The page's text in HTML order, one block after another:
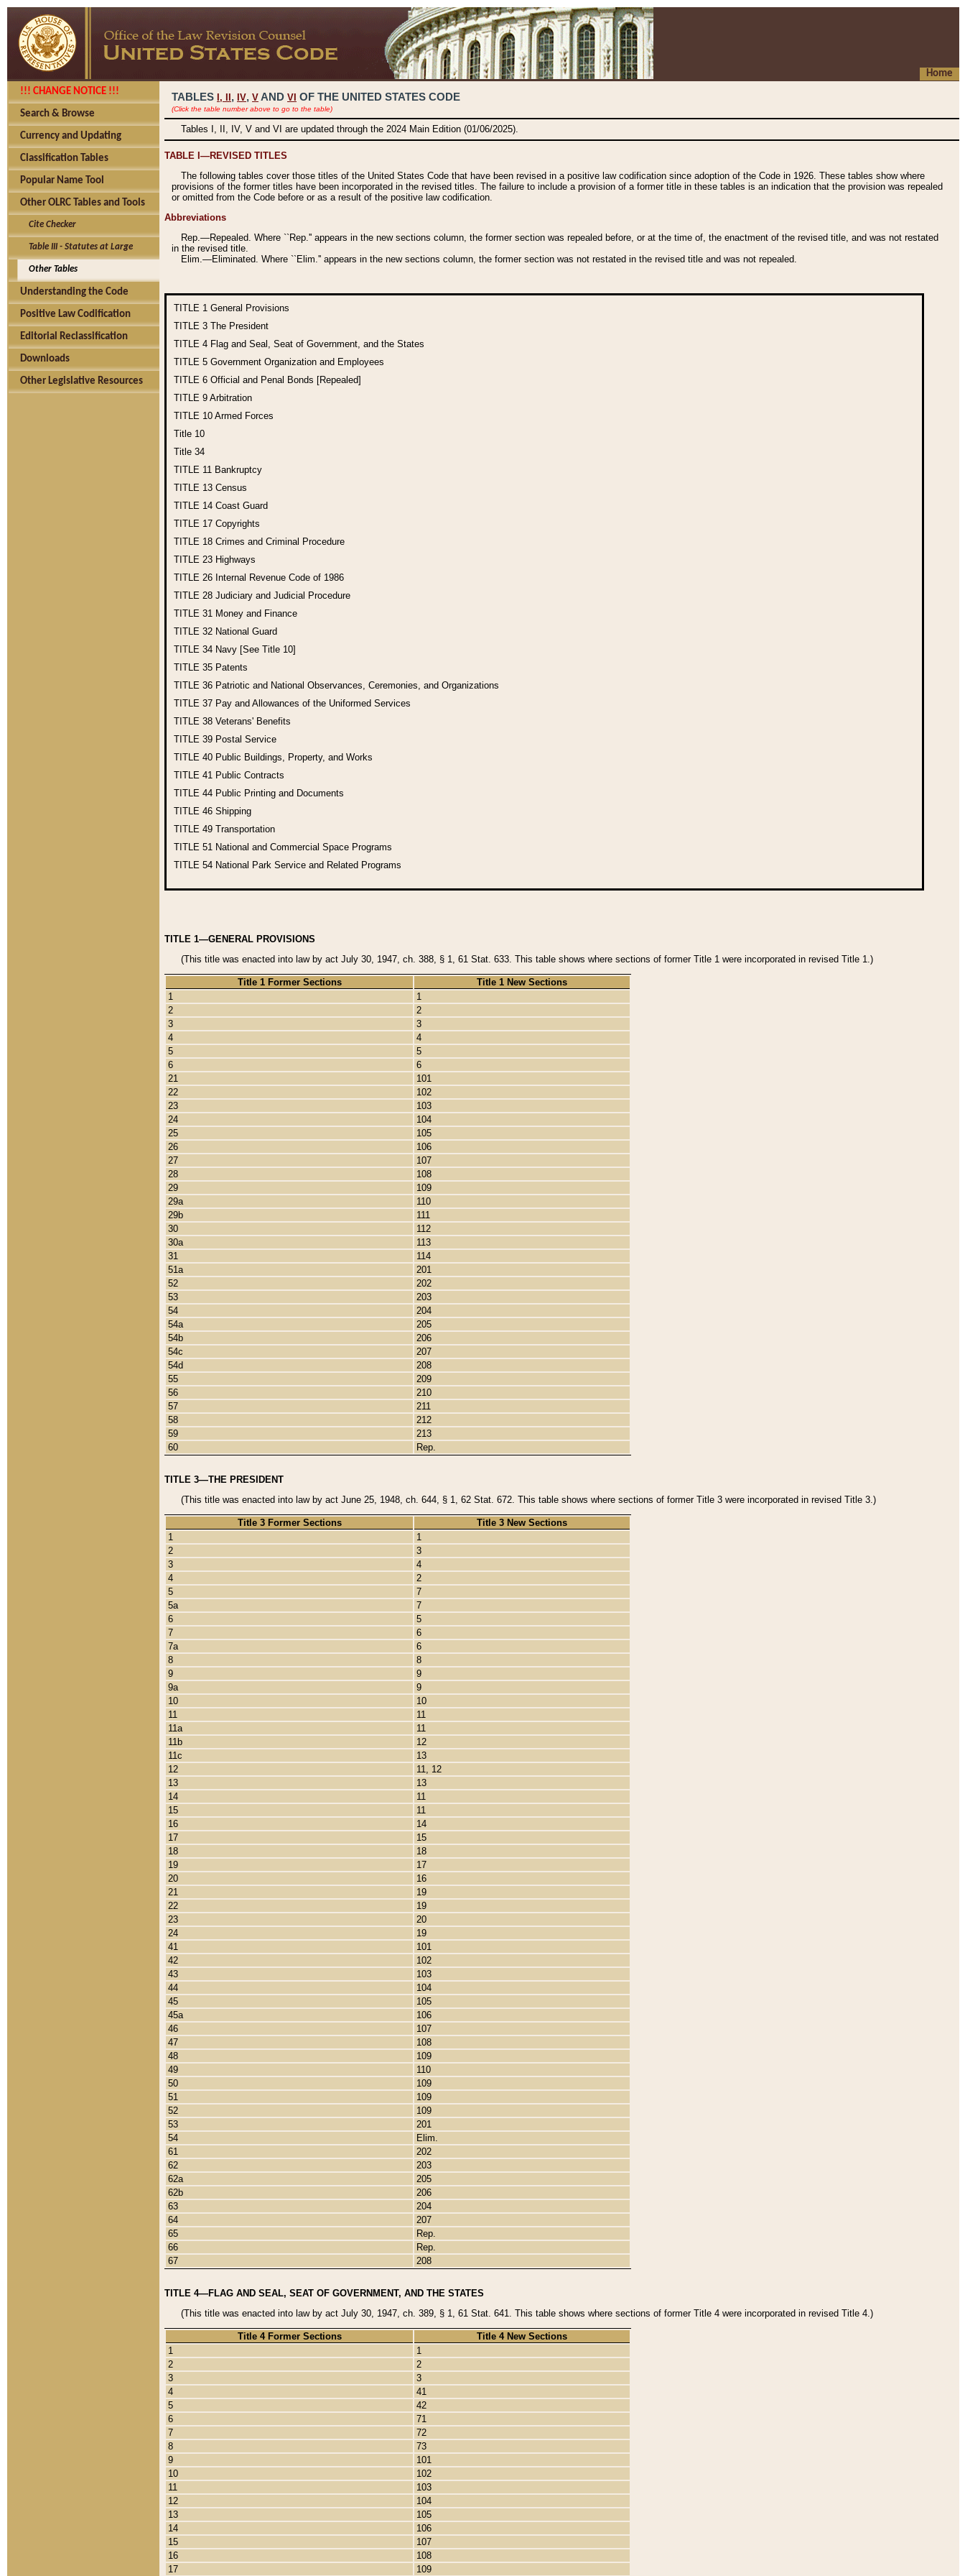
Home
!!! CHANGE NOTICE !!!
Search & Browse
Currency and Updating
Classification Tables
Popular Name Tool
Other OLRC Tables and Tools
Cite Checker
Table III - Statutes at Large
Other Tables
Understanding the Code
Positive Law Codification
Editorial Reclassification
Downloads
Other Legislative Resources
TABLES I, , IV, V AND VI OF THE UNITED STATES CODE
(Click the table number above to go to the table)
Tables I, II, IV, V and VI are updated through the 2024 Main Edition (01/06/2025).
TABLE I—REVISED TITLES
The following tables cover those titles of the United States Code that have been revised in a positive law codification since adoption of the Code in 1926. These tables show where
provisions of the former titles have been incorporated in the revised titles. The failure to include a provision of a former title in these tables is an indication that the provision was repealed
or omitted from the Code before or as a result of the positive law codification.
Abbreviations
Rep.—Repealed. Where ``Rep.'' appears in the new sections column, the former section was repealed before, or at the time of, the enactment of the revised title, and was not restated
in the revised title.
Elim.—Eliminated. Where ``Elim.'' appears in the new sections column, the former section was not restated in the revised title and was not repealed.
TITLE 1 General Provisions
TITLE 3 The President
TITLE 4 Flag and Seal, Seat of Government, and the States
TITLE 5 Government Organization and Employees
TITLE 6 Official and Penal Bonds [Repealed]
TITLE 9 Arbitration
TITLE 10 Armed Forces
Title 10
Title 34
TITLE 11 Bankruptcy
TITLE 13 Census
TITLE 14 Coast Guard
TITLE 17 Copyrights
TITLE 18 Crimes and Criminal Procedure
TITLE 23 Highways
TITLE 26 Internal Revenue Code of 1986
TITLE 28 Judiciary and Judicial Procedure
TITLE 31 Money and Finance
TITLE 32 National Guard
TITLE 34 Navy [See Title 10]
TITLE 35 Patents
TITLE 36 Patriotic and National Observances, Ceremonies, and Organizations
TITLE 37 Pay and Allowances of the Uniformed Services
TITLE 38 Veterans' Benefits
TITLE 39 Postal Service
TITLE 40 Public Buildings, Property, and Works
TITLE 41 Public Contracts
TITLE 44 Public Printing and Documents
TITLE 46 Shipping
TITLE 49 Transportation
TITLE 51 National and Commercial Space Programs
TITLE 54 National Park Service and Related Programs
TITLE 1—GENERAL PROVISIONS
(This title was enacted into law by act July 30, 1947, ch. 388, § 1, 61 Stat. 633. This table shows where sections of former Title 1 were incorporated in revised Title 1.)
Title 1 Former Sections
Title 1 New Sections
1
1
2
2
3
3
4
4
5
5
6
6
21
101
22
102
23
103
24
104
25
105
26
106
27
107
28
108
29
109
29a
110
29b
111
30
112
30a
113
31
114
51a
201
52
202
53
203
54
204
54a
205
54b
206
54c
207
54d
208
55
209
56
210
57
211
58
212
59
213
60
Rep.
TITLE 3—THE PRESIDENT
(This title was enacted into law by act June 25, 1948, ch. 644, § 1, 62 Stat. 672. This table shows where sections of former Title 3 were incorporated in revised Title 3.)
Title 3 Former Sections
Title 3 New Sections
1
1
2
3
3
4
4
2
5
7
5a
7
6
5
7
6
7a
6
8
8
9
9
9a
9
10
10
11
11
11a
11
11b
12
11c
13
12
11, 12
13
13
14
11
15
11
16
14
17
15
18
18
19
17
20
16
21
19
22
19
23
20
24
19
41
101
42
102
43
103
44
104
45
105
45a
106
46
107
47
108
48
109
49
110
50
109
51
109
52
109
53
201
54
Elim.
61
202
62
203
62a
205
62b
206
63
204
64
207
65
Rep.
66
Rep.
67
208
TITLE 4—FLAG AND SEAL, SEAT OF GOVERNMENT, AND THE STATES
(This title was enacted into law by act July 30, 1947, ch. 389, § 1, 61 Stat. 641. This table shows where sections of former Title 4 were incorporated in revised Title 4.)
Title 4 Former Sections
Title 4 New Sections
1
1
2
2
3
3
4
41
5
42
6
71
7
72
8
73
9
101
10
102
11
103
12
104
13
105
14
106
15
107
16
108
17
109